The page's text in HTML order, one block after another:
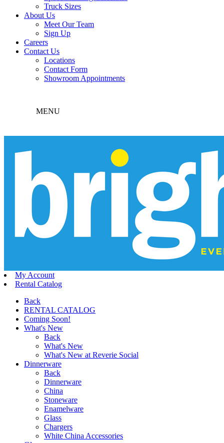
Truck Sizes
About Us
Meet Our Team
Sign Up
Careers
Contact Us
Locations
Contact Form
Showroom Appointments
MENU
My Account
Rental Catalog
Back
RENTAL CATALOG
Coming Soon!
What's New
Back
What's New
What's New at Reverie Social
Dinnerware
Back
Dinnerware
China
Stoneware
Enamelware
Glass
Chargers
White China Accessories